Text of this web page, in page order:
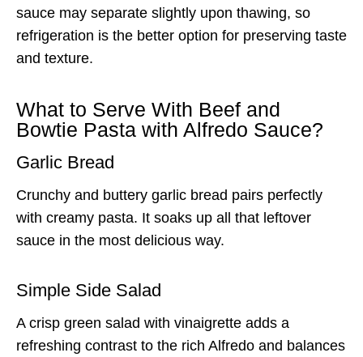
sauce may separate slightly upon thawing, so
refrigeration is the better option for preserving taste
and texture.
What to Serve With Beef and
Bowtie Pasta with Alfredo Sauce?
Garlic Bread
Crunchy and buttery garlic bread pairs perfectly
with creamy pasta. It soaks up all that leftover
sauce in the most delicious way.
Simple Side Salad
A crisp green salad with vinaigrette adds a
refreshing contrast to the rich Alfredo and balances